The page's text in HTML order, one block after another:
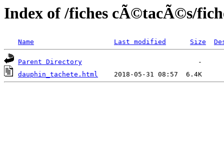
Index of /fiches cÃ©tacÃ©s/
Name Last modified Size
Parent Directory
dauphin_tachete.html